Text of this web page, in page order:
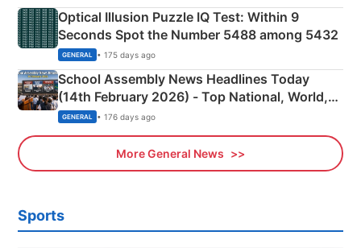
Optical Illusion Puzzle IQ Test: Within 9
Seconds Spot the Number 5488 among 5432
GENERAL • 175 days ago
School Assembly News Headlines Today
(14th February 2026) - Top National, World,
Sports, Business News Updates
GENERAL • 176 days ago
More General News
Sports